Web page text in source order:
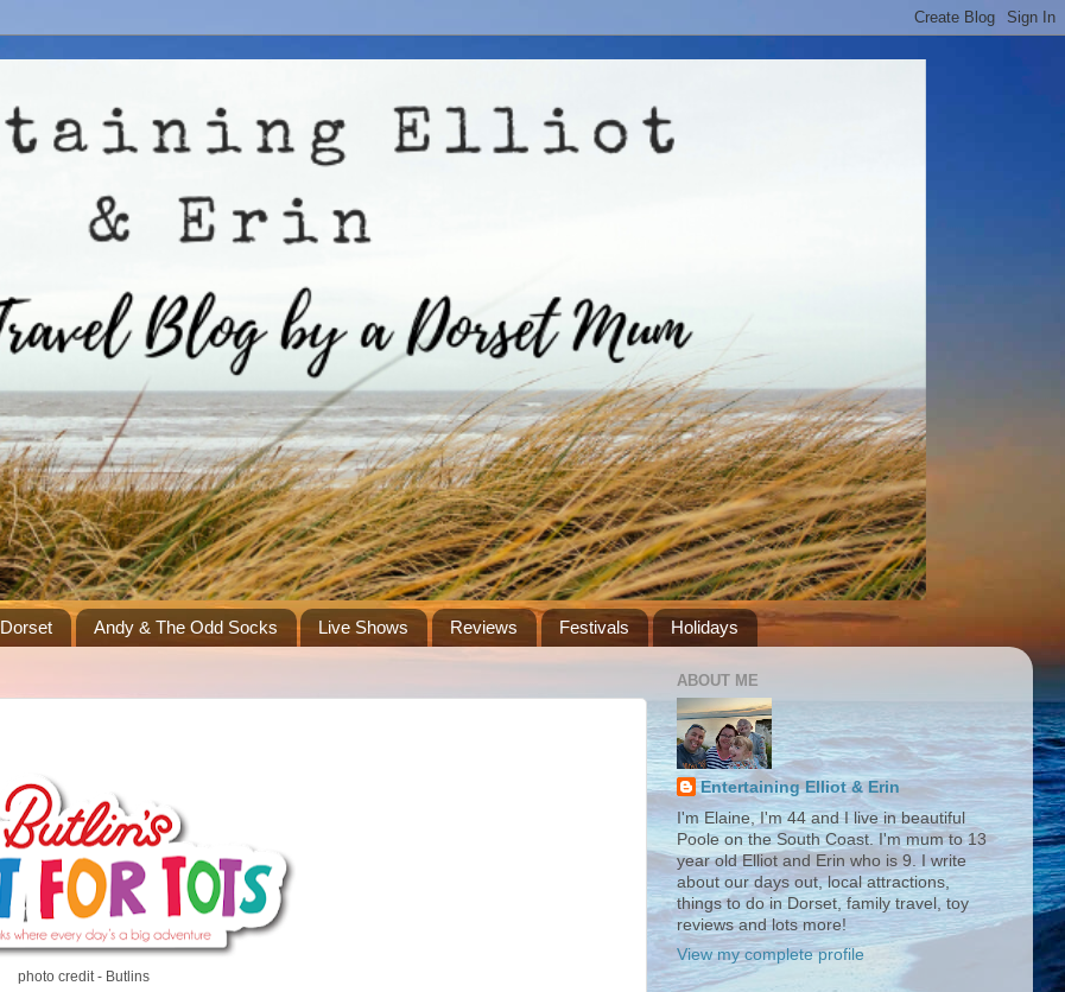
Dorset Andy & The Odd Socks Live Shows Reviews Festivals Holidays
photo credit - Butlins
ABOUT ME
Entertaining Elliot & Erin
I'm Elaine, I'm 44 and I live in beautiful
Poole on the South Coast. I'm mum to 13
year old Elliot and Erin who is 9. I write
about our days out, local attractions,
things to do in Dorset, family travel, toy
reviews and lots more!
View my complete profile